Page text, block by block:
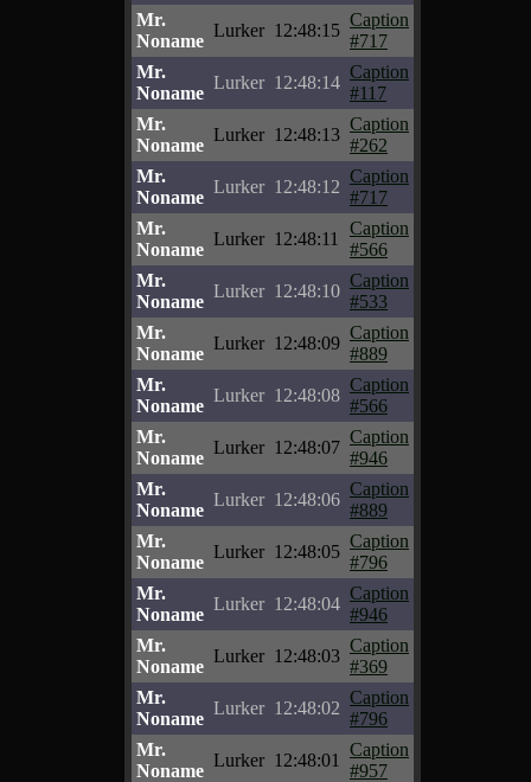
Mr.
Noname
Lurker 12:48:15
Caption
#717
Mr.
Noname
Lurker 12:48:14
Caption
#117
Mr.
Noname
Lurker 12:48:13
Caption
#262
Mr.
Noname
Lurker 12:48:12
Caption
#717
Mr.
Noname
Lurker 12:48:11
Caption
#566
Mr.
Noname
Lurker 12:48:10
Caption
#533
Mr.
Noname
Lurker 12:48:09
Caption
#889
Mr.
Noname
Lurker 12:48:08
Caption
#566
Mr.
Noname
Lurker 12:48:07
Caption
#946
Mr.
Noname
Lurker 12:48:06
Caption
#889
Mr.
Noname
Lurker 12:48:05
Caption
#796
Mr.
Noname
Lurker 12:48:04
Caption
#946
Mr.
Noname
Lurker 12:48:03
Caption
#369
Mr.
Noname
Lurker 12:48:02
Caption
#796
Mr.
Noname
Lurker 12:48:01
Caption
#957